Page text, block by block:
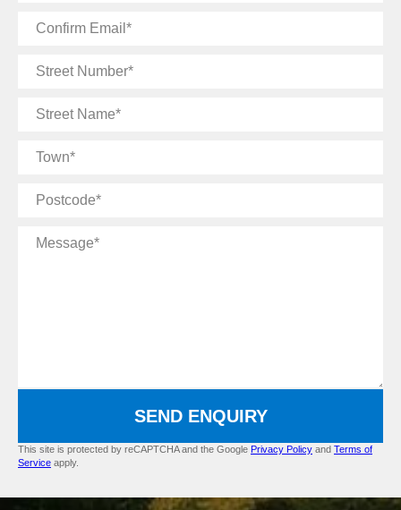
Confirm
Street
Street
Town
Postcode
Message
SEND ENQUIRY
This site is protected by reCAPTCHA and the Google Privacy Policy and Terms of
Service apply.